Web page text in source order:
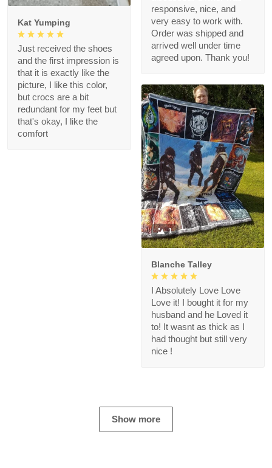
responsive, nice, and
very easy to work with.
Order was shipped and
arrived well under time
agreed upon. Thank you!
Kat Yumping
Just received the shoes
and the first impression is
that it is exactly like the
picture, I like this color,
but crocs are a bit
redundant for my feet but
that's okay, I like the
comfort
1
Blanche Talley
I Absolutely Love Love
Love it! I bought it for my
husband and he Loved it
to! It wasnt as thick as I
had thought but still very
nice !
Show more